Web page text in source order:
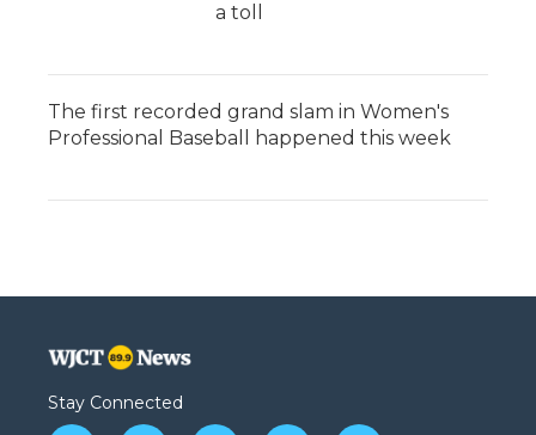
a toll
The first recorded grand slam in Women's
Professional Baseball happened this week
Stay Connected